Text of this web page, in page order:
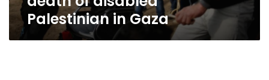
Palestinian in Gaza